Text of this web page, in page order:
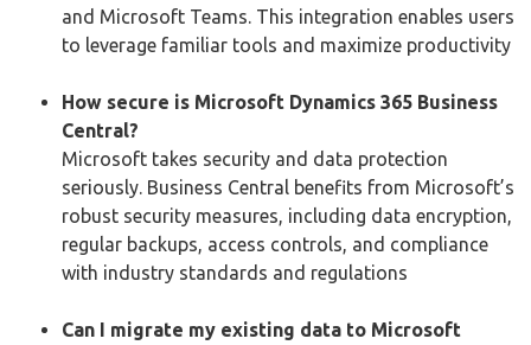
and Microsoft Teams. This integration enables users
to leverage familiar tools and maximize productivity
How secure is Microsoft Dynamics 365 Business
Central?
Microsoft takes security and data protection
seriously. Business Central benefits from Microsoft’s
robust security measures, including data encryption,
regular backups, access controls, and compliance
with industry standards and regulations
Can I migrate my existing data to Microsoft